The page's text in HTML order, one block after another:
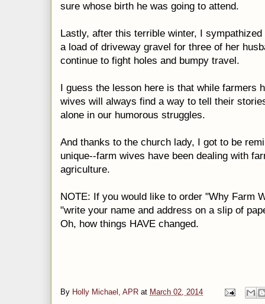
sure whose birth he was going to attend.
Lastly, after this terrible winter, I
a load of driveway gravel for three of her
continue to fight holes and bumpy travel.
I guess the lesson here is that while farmers
wives will always find a way to tell their
alone in our humorous struggles.
And thanks to the church lady, I got to be
unique--farm wives have been dealing with
agriculture.
NOTE: If you would like to order "Why Farm
"write your name and address on a slip of
Oh, how things HAVE changed.
By Holly Michael, APR at March 02, 2014